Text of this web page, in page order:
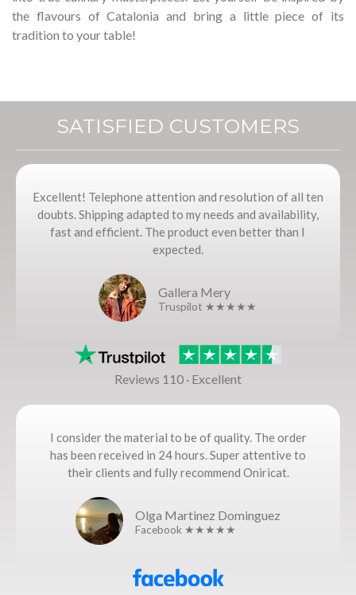
the flavours of Catalonia and bring a little piece of its
tradition to your table!
SATISFIED CUSTOMERS
Excellent! Telephone attention and resolution of all ten
doubts. Shipping adapted to my needs and availability,
fast and efficient. The product even better than I
expected.
Gallera Mery
Truspilot ★★★★★
Reviews 110 · Excellent
I consider the material to be of quality. The order
has been received in 24 hours. Super attentive to
their clients and fully recommend Oniricat.
Olga Martinez Dominguez
Facebook ★★★★★